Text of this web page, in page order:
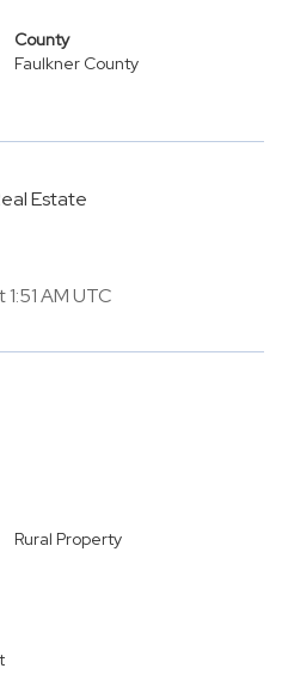
County
Faulkner County
Estate
AM UTC
Rural Property